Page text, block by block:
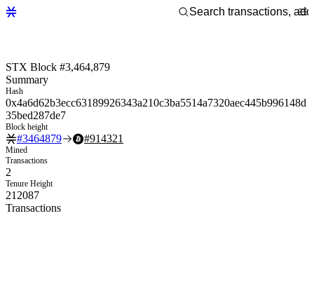
STX Block #3,464,879
Summary
Hash
0x4a6d62b3ecc63189926343a210c3ba5514a7320aec445b996148d
35bed287de7
Block height
#3464879 #914321
Mined
Transactions
2
Tenure Height
212087
Transactions